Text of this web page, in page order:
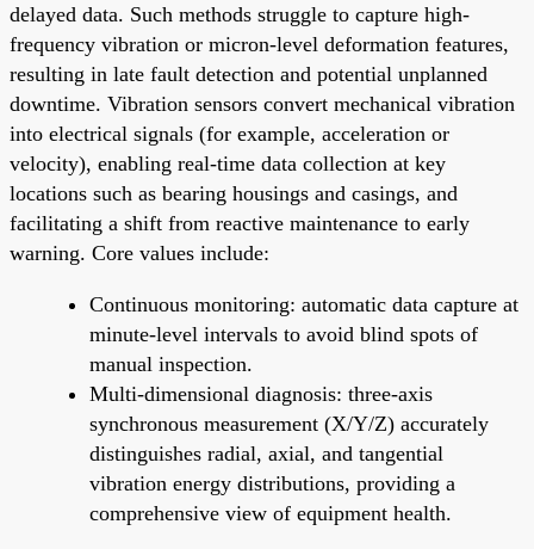
delayed data. Such methods struggle to capture high-
frequency vibration or micron-level deformation features,
resulting in late fault detection and potential unplanned
downtime. Vibration sensors convert mechanical vibration
into electrical signals (for example, acceleration or
velocity), enabling real-time data collection at key
locations such as bearing housings and casings, and
facilitating a shift from reactive maintenance to early
warning. Core values include:
Continuous monitoring: automatic data capture at
minute-level intervals to avoid blind spots of
manual inspection.
Multi-dimensional diagnosis: three-axis
synchronous measurement (X/Y/Z) accurately
distinguishes radial, axial, and tangential
vibration energy distributions, providing a
comprehensive view of equipment health.